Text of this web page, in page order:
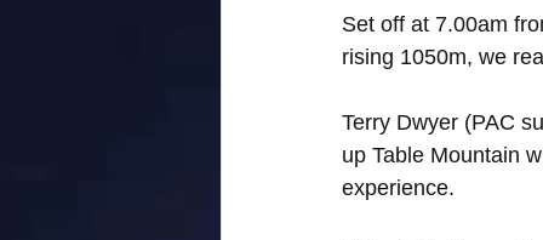
Set off at 7.00am
rising 1050m, we
Terry Dwyer (PAC
up Table Mountain
experience.